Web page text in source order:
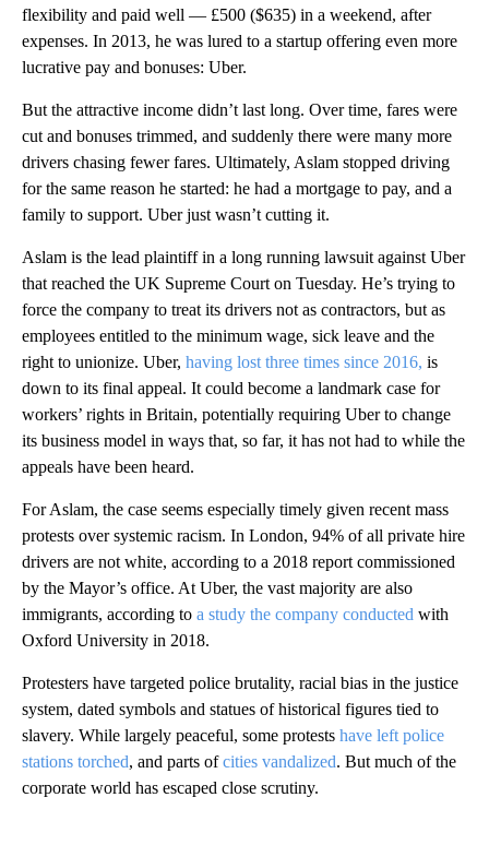
flexibility and paid well — £500 ($635) in a weekend, after
expenses. In 2013, he was lured to a startup offering even more
lucrative pay and bonuses: Uber.
But the attractive income didn’t last long. Over time, fares were
cut and bonuses trimmed, and suddenly there were many more
drivers chasing fewer fares. Ultimately, Aslam stopped driving
for the same reason he started: he had a mortgage to pay, and a
family to support. Uber just wasn’t cutting it.
Aslam is the lead plaintiff in a long running lawsuit against Uber
that reached the UK Supreme Court on Tuesday. He’s trying to
force the company to treat its drivers not as contractors, but as
employees entitled to the minimum wage, sick leave and the
right to unionize. Uber, having lost three times since 2016, is
down to its final appeal. It could become a landmark case for
workers’ rights in Britain, potentially requiring Uber to change
its business model in ways that, so far, it has not had to while the
appeals have been heard.
For Aslam, the case seems especially timely given recent mass
protests over systemic racism. In London, 94% of all private hire
drivers are not white, according to a 2018 report commissioned
by the Mayor’s office. At Uber, the vast majority are also
immigrants, according to a study the company conducted with
Oxford University in 2018.
Protesters have targeted police brutality, racial bias in the justice
system, dated symbols and statues of historical figures tied to
slavery. While largely peaceful, some protests have left police
stations torched, and parts ofcities vandalized. But much of the
corporate world has escaped close scrutiny.